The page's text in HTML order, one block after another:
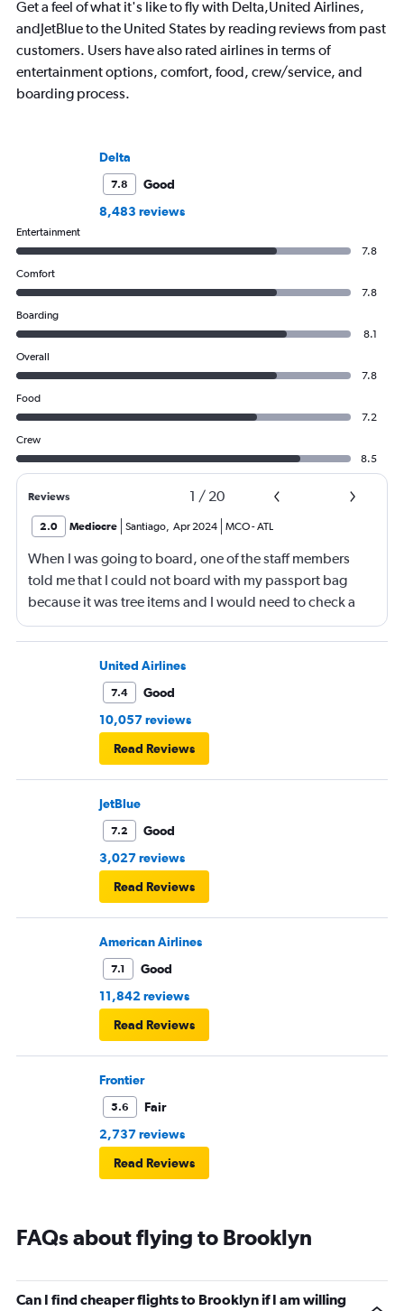
Get a feel of what it's like to fly with Delta,United Airlines,
andJetBlue to the United States by reading reviews from past
customers. Users have also rated airlines in terms of
entertainment options, comfort, food, crew/service, and
boarding process.
Delta
7.8
Good
8,483 reviews
Entertainment
7.8
Comfort
7.8
Boarding
8.1
Overall
7.8
Food
7.2
Crew
8.5
Reviews 1 / 20
2.0 Mediocre Santiago Apr 2024 MCO-ATL
When I was going to board, one of the staff members
told me that I could not board with my passport bag
because it was tree items and I would need to check a
bag. This was so stupid ! The bag was small. So I had to
put my things in my pockets, put the funny bag inside
the other bag. Then go throw it. Then in the plane put
everything back again in my funny bag.
United Airlines
7.4
Good
10,057 reviews
Read Reviews
JetBlue
7.2
Good
3,027 reviews
Read Reviews
American Airlines
7.1
Good
11,842 reviews
Read Reviews
Frontier
5.6
Fair
2,737 reviews
Read Reviews
FAQs about flying to Brooklyn
Can I find cheaper flights to Brooklyn if I am willing